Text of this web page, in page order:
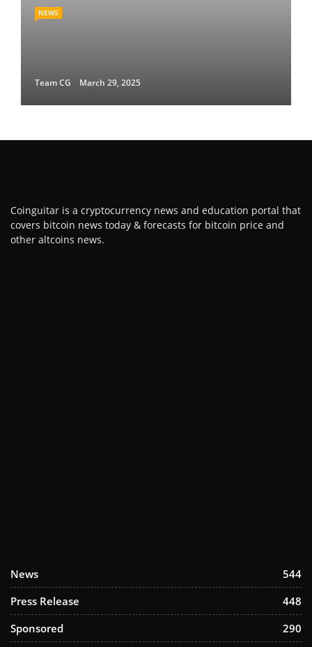
NEWS
Team CG March 29, 2025
Coinguitar is a cryptocurrency news and education portal that
covers bitcoin news today & forecasts for bitcoin price and
other altcoins news.
News
544
Press Release
448
Sponsored
290